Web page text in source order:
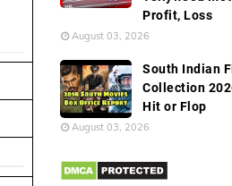
Profit, Loss
August 03, 2026
South Indian
Collection
Hit or Flop
August 03, 2026